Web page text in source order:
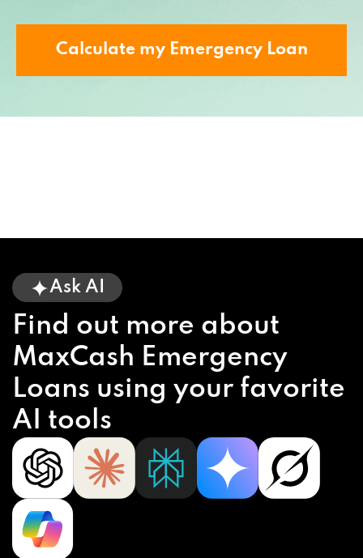
Calculate my Emergency Loan
Ask AI
Find out more about
MaxCash Emergency
Loans using your favorite
AI tools